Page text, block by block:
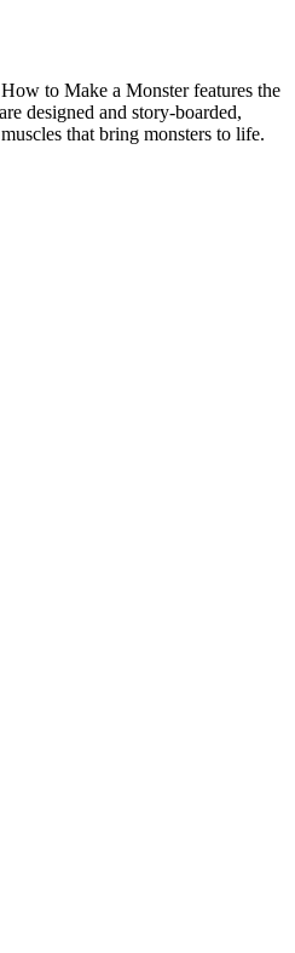
to Make a Monster features the
designed and story-boarded,
that bring monsters to life.